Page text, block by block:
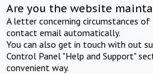
Are you the website
A letter concerning circumstances
contact email automatically.
You can also get in touch with out
Control Panel "Help and Support"
convenient way.